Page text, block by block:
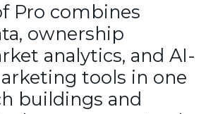
Pro combines
ownership
analytics, and AI-
tools in one
buildings and